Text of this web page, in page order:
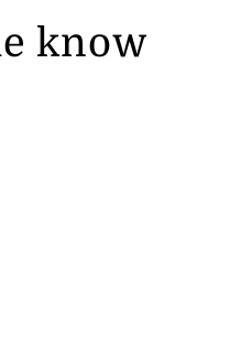
know